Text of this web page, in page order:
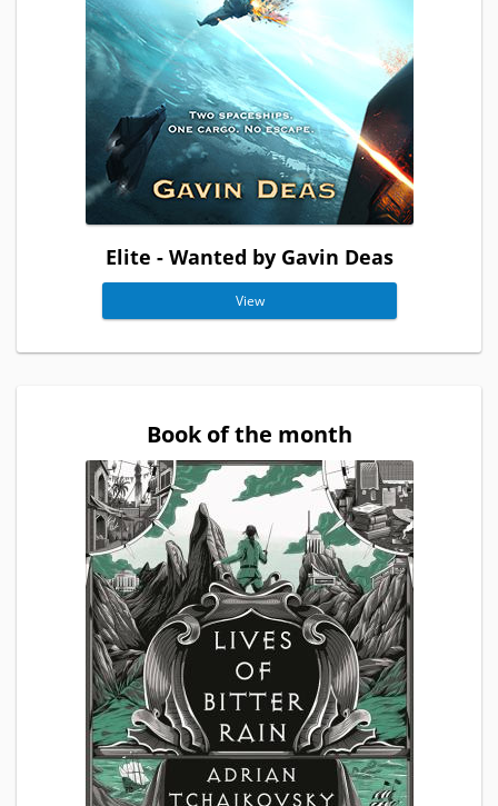
Elite - Wanted by Gavin Deas
View
Book of the month